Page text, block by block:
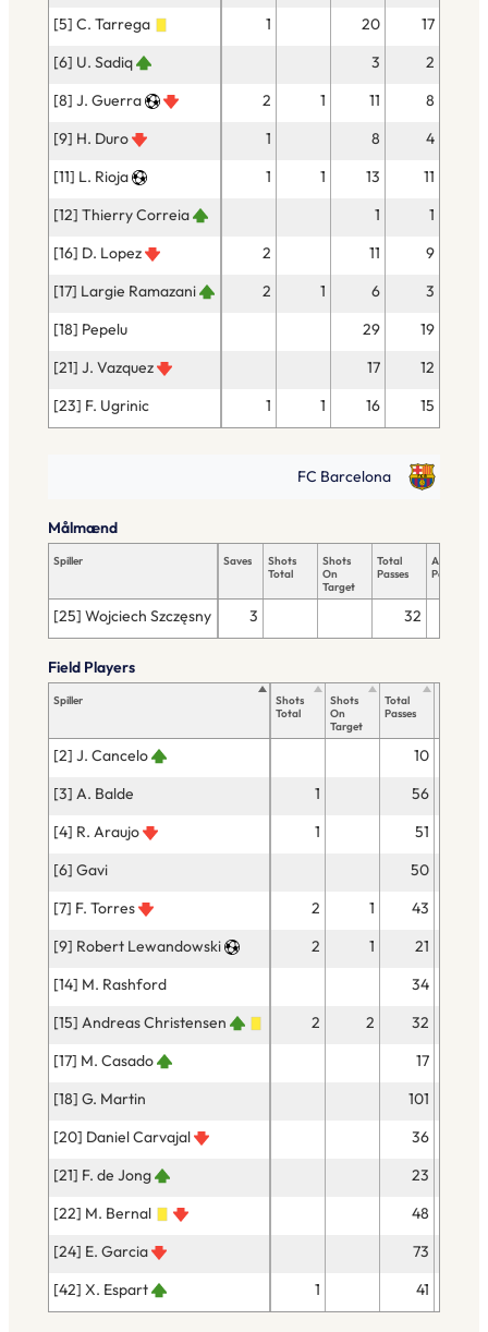
[5] C. Tarrega 1 20
17
[6] U. Sadiq
3
2
[8] J. Guerra
2 1 11 8
[9] H. Duro
1 8
4
[11] L. Rioja
1 1 13 11
[12] Thierry Correia
1
1
[16] D. Lopez
2 11 9
[17] Largie Ramazani
2 1 6
3
[18] Pepelu
29
19
[21] J. Vazquez
17 12
[23] F. Ugrinic
1 1 16 15
FC Barcelona
Spiller Saves
Shots
Total
Shots
On
Target
Total
Passes
Accurate
Passes
[25] Wojciech Szczęsny 3 32
Målmænd
Spiller
Shots
Total
Shots
On
Target
Total
Passes
[2] J. Cancelo 10
[3] A. Balde
1 56
[4] R. Araujo
1 51
[6] Gavi
50
[7] F. Torres
2 1 43
[9] Robert Lewandowski
2 1 21
[14] M. Rashford
34
[15] Andreas Christensen
2 2 32
[17] M. Casado
17
[18] G. Martin
101
[20] Daniel Carvajal
36
[21] F. de Jong
23
[22] M. Bernal
48
[24] E. Garcia
73
[42] X. Espart
1 41
Field Players